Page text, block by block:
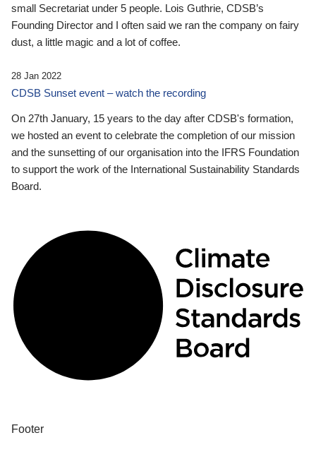
small Secretariat under 5 people. Lois Guthrie, CDSB’s
Founding Director and I often said we ran the company on fairy
dust, a little magic and a lot of coffee.
28 Jan 2022
CDSB Sunset event – watch the recording
On 27th January, 15 years to the day after CDSB's formation,
we hosted an event to celebrate the completion of our mission
and the sunsetting of our organisation into the IFRS Foundation
to support the work of the International Sustainability Standards
Board.
Footer